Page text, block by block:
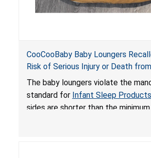
CooCooBaby Baby Loungers
Risk of Serious Injury or Death
and Fall Hazards; Violates
for Infant Sleep Products
The baby loungers violate the
standard for Infant Sleep Products
sides are shorter than the